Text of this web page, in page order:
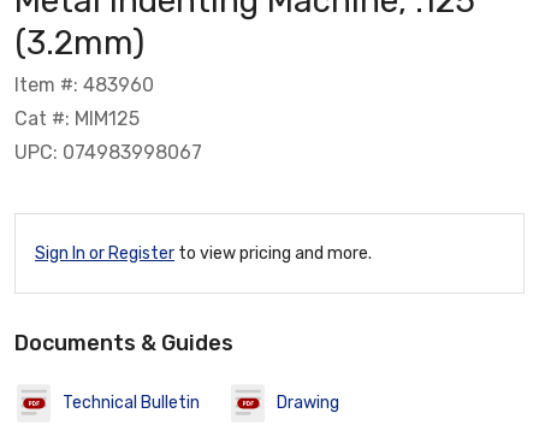
(3.2mm)
Item #: 483960
Cat #: MIM125
UPC: 074983998067
Sign In or Register to view pricing and more.
Documents & Guides
Technical Bulletin Drawing